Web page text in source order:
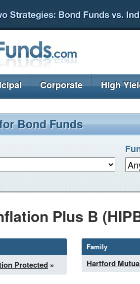
Corporate High
Bond Funds
Plus B
Protected »
Family
Hartford